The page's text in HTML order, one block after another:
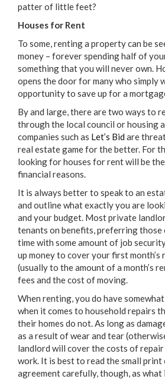
patter of little feet?
Houses for Rent
To some, renting a property can be
money – forever spending half of
something that you will never own.
opens the door for many who simply
opportunity to save up for a
By and large, there are two ways to
through the local council or housing
companies such as Let’s Bid are
real estate game for the better. For
looking for houses for rent will be
financial reasons.
It is always better to speak to an
and outline what exactly you are
and your budget. Most private
tenants on benefits, preferring
time with some amount of job
up money to cover your first month’s
(usually to the amount of a month’s
fees and the cost of moving.
When renting, you do have
when it comes to household repairs
their homes do not. As long as
as a result of wear and tear
landlord will cover the costs of repair
work. It is best to read the small
agreement carefully, though, as what